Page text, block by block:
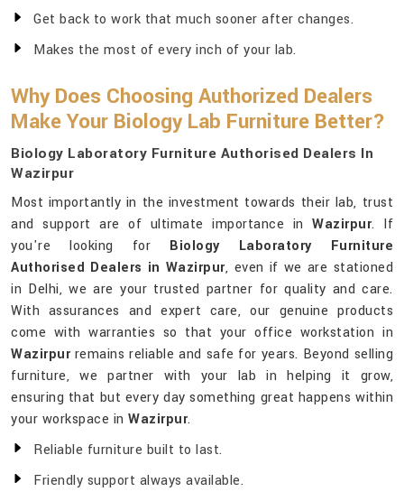
Get back to work that much sooner after changes.
Makes the most of every inch of your lab.
Why Does Choosing Authorized Dealers
Make Your Biology Lab Furniture Better?
Biology Laboratory Furniture Authorised Dealers In
Wazirpur
Most importantly in the investment towards their lab, trust
and support are of ultimate importance in Wazirpur. If
you're looking for Biology Laboratory Furniture
Authorised Dealers in Wazirpur, even if we are stationed
in Delhi, we are your trusted partner for quality and care.
With assurances and expert care, our genuine products
come with warranties so that your office workstation in
Wazirpurremains reliable and safe for years. Beyond selling
furniture, we partner with your lab in helping it grow,
ensuring that but every day something great happens within
your workspace in Wazirpur.
Reliable furniture built to last.
Friendly support always available.